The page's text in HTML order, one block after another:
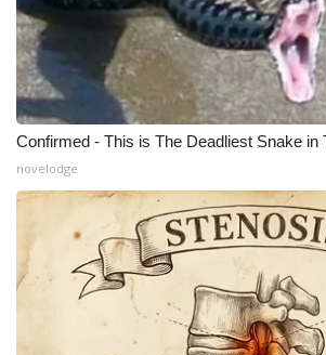
CHANNELS
WCBI Channel Updates
My MS
Fox 4
Confirmed - This is The Deadliest Snake in
novelodge